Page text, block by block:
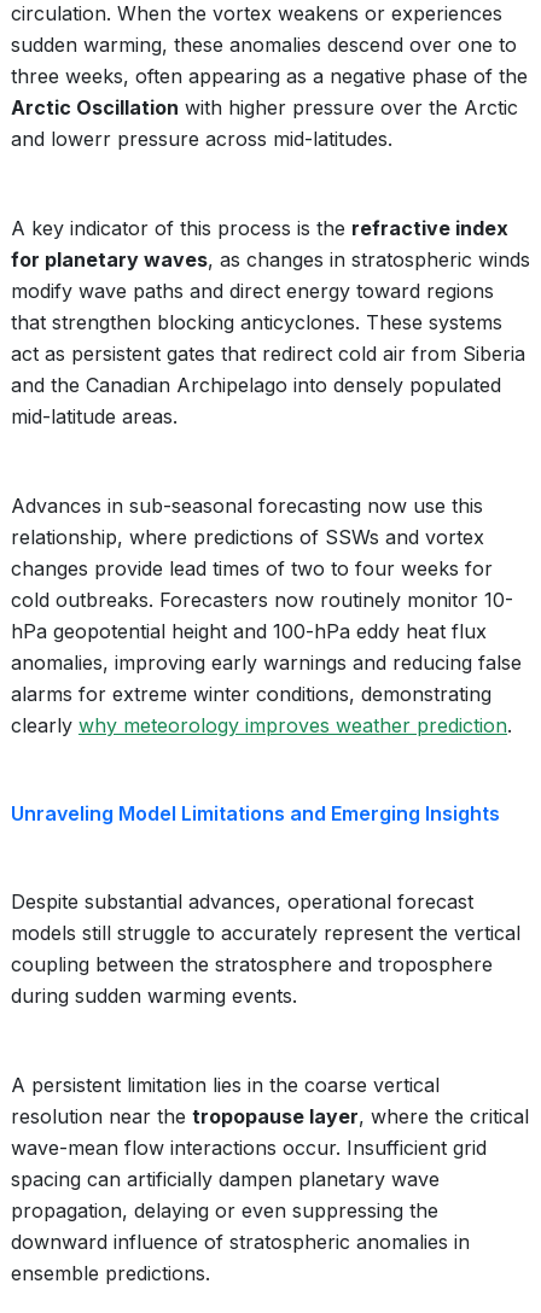
circulation. When the vortex weakens or experiences
sudden warming, these anomalies descend over one to
three weeks, often appearing as a negative phase of the
Arctic Oscillation with higher pressure over the Arctic
and lowerr pressure across mid-latitudes.
A key indicator of this process is the refractive index
for planetary waves, as changes in stratospheric winds
modify wave paths and direct energy toward regions
that strengthen blocking anticyclones. These systems
act as persistent gates that redirect cold air from Siberia
and the Canadian Archipelago into densely populated
mid-latitude areas.
Advances in sub-seasonal forecasting now use this
relationship, where predictions of SSWs and vortex
changes provide lead times of two to four weeks for
cold outbreaks. Forecasters now routinely monitor 10-
hPa geopotential height and 100-hPa eddy heat flux
anomalies, improving early warnings and reducing false
alarms for extreme winter conditions, demonstrating
clearly why meteorology improves weather prediction.
Unraveling Model Limitations and Emerging Insights
Despite substantial advances, operational forecast
models still struggle to accurately represent the vertical
coupling between the stratosphere and troposphere
during sudden warming events.
A persistent limitation lies in the coarse vertical
resolution near the tropopause layer, where the critical
wave-mean flow interactions occur. Insufficient grid
spacing can artificially dampen planetary wave
propagation, delaying or even suppressing the
downward influence of stratospheric anomalies in
ensemble predictions.